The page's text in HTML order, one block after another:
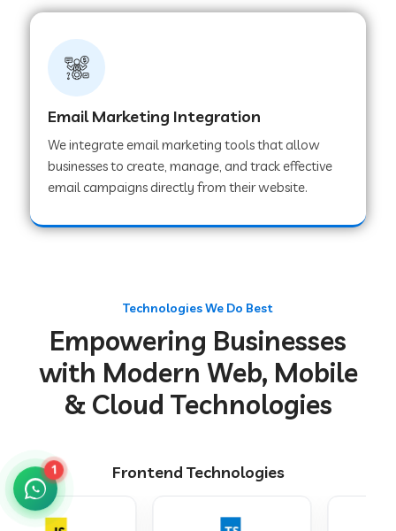
Web Development Company in Sealdah
Web Development Company in
Tiruvannamalai
Web Development Company in Chakradharpur
Web Development Company in Muzaffarpur
Email Marketing Integration
We integrate email marketing tools that allow
businesses to create, manage, and track effective
email campaigns directly from their website.
Technologies We Do Best
Empowering Businesses
with Modern Web, Mobile
& Cloud Technologies
Frontend Technologies
1